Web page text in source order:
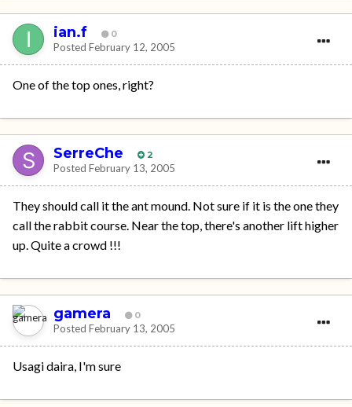
ian.f 0
Posted February 12, 2005
One of the top ones, right?
SerreChe 2
Posted February 13, 2005
They should call it the ant mound. Not sure if it is the one they
call the rabbit course. Near the top, there's another lift higher
up. Quite a crowd !!!
gamera 0
Posted February 13, 2005
Usagi daira, I'm sure